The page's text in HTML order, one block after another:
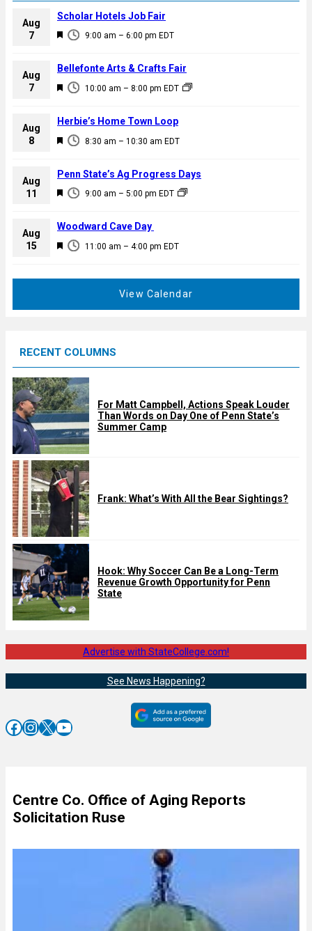
Aug
7
F
a
u
e
d
9:00 am – 6:00 pm EDT
Scholar Hotels Job Fair
Aug
7
F
a
u
e
d
10:00 am – 8:00 pm EDT
Bellefonte Arts & Crafts Fair
Aug
8
F
a
u
e
d
8:30 am – 10:30 am EDT
Herbie’s Home Town Loop
Aug
11
F
a
u
9:00 am – 5:00 pm EDT
Penn State’s Ag Progress Days
Aug
15
F
d
11:00 am – 4:00 pm EDT
Woodward Cave Day
View Calendar
RECENT COLUMNS
For Matt Campbell, Actions Speak Louder
Than Words on Day One of Penn State’s
Summer Camp
Frank: What’s With All the Bear Sightings?
Hook: Why Soccer Can Be a Long-Term
Revenue Growth Opportunity for Penn
State
Advertise with StateCollege.com!
See News Happening?
Facebook InstagramX YouTube
Centre Co. Office of Aging Reports
Solicitation Ruse